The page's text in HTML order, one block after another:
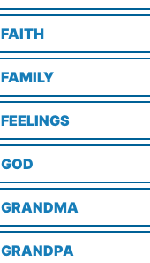
FAITH
FAMILY
FEELINGS
GOD
GRANDMA
GRANDPA